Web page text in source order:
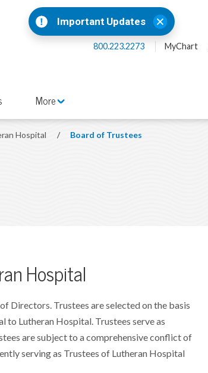
Important Updates
800.223.2273 MyChart
More
Hospital / Board of Trustees
Hospital
Directors. Trustees are selected on the basis
to Lutheran Hospital. Trustees serve as
are subject to a comprehensive conflict of
serving as Trustees of Lutheran Hospital